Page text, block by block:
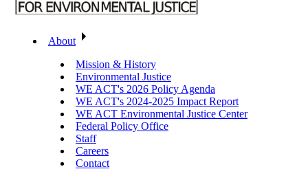
About
Mission & History
Environmental Justice
WE ACT's 2026 Policy Agenda
WE ACT's 2024-2025 Impact Report
WE ACT Environmental Justice Center
Federal Policy Office
Staff
Careers
Contact